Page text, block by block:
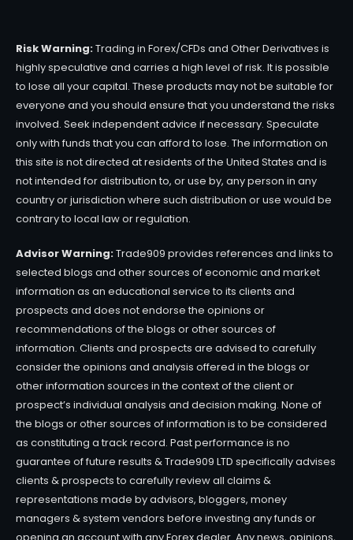
Risk Warning:Trading in Forex/CFDs and Other Derivatives is
highly speculative and carries a high level of risk. It is possible
to lose all your capital. These products may not be suitable for
everyone and you should ensure that you understand the risks
involved. Seek independent advice if necessary. Speculate
only with funds that you can afford to lose. The information on
this site is not directed at residents of the United States and is
not intended for distribution to, or use by, any person in any
country or jurisdiction where such distribution or use would be
contrary to local law or regulation.
Advisor Warning:Trade909 provides references and links to
selected blogs and other sources of economic and market
information as an educational service to its clients and
prospects and does not endorse the opinions or
recommendations of the blogs or other sources of
information. Clients and prospects are advised to carefully
consider the opinions and analysis offered in the blogs or
other information sources in the context of the client or
prospect’s individual analysis and decision making. None of
the blogs or other sources of information is to be considered
as constituting a track record. Past performance is no
guarantee of future results & Trade909 LTD specifically advises
clients & prospects to carefully review all claims &
representations made by advisors, bloggers, money
managers & system vendors before investing any funds or